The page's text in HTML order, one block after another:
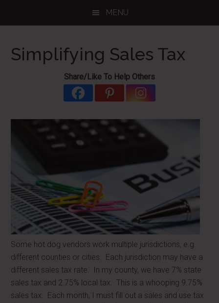
MENU
Simplifying Sales Tax
Share/Like To Help Others
Some hot dog vendors work multiple jurisdictions, e.g.
different counties or cities. Each jurisdiction may have a
different sales tax rate. In my county, we have 7% state
sales tax and 2.75% local tax. This is a whooping 9.75%
sales tax. Each month, I must fill out a sales and use tax